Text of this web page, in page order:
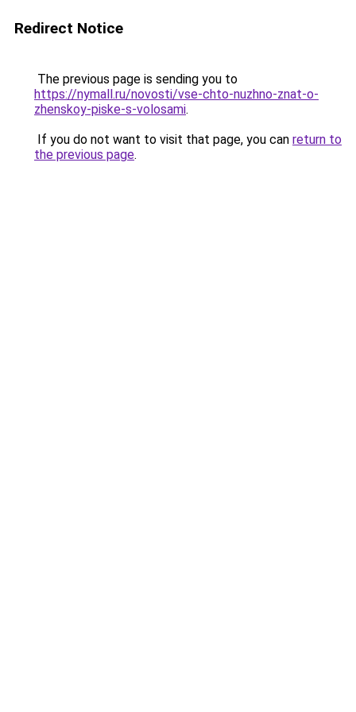
Redirect Notice
The previous page is sending you to
https://nymall.ru/novosti/vse-chto-nuzhno-znat-o-
zhenskoy-piske-s-volosami.
If you do not want to visit that page, you can return to
the previous page.